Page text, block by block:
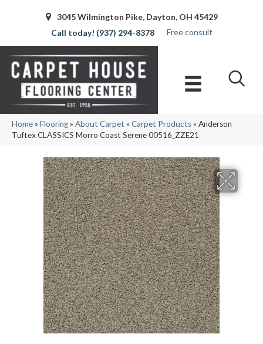
3045 Wilmington Pike, Dayton, OH 45429
(937) 294-8378
Free consult
Home» Flooring» About Carpet » Carpet Products» Anderson
Tuftex CLASSICS Morro Coast Serene 00516_ZZE21